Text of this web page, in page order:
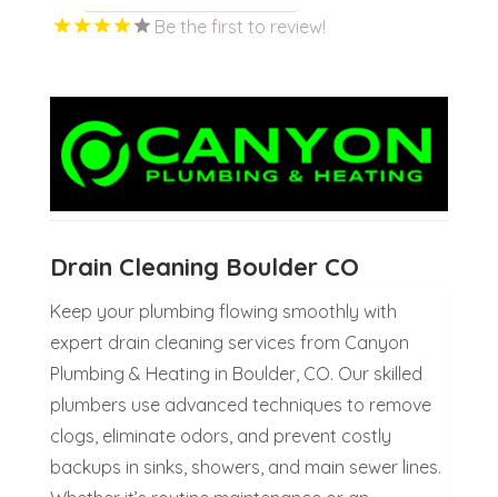
Be the first to review!
Drain Cleaning Boulder CO
Keep your plumbing flowing smoothly with
expert drain cleaning services from Canyon
Plumbing & Heating in Boulder, CO. Our skilled
plumbers use advanced techniques to remove
clogs, eliminate odors, and prevent costly
backups in sinks, showers, and main sewer lines.